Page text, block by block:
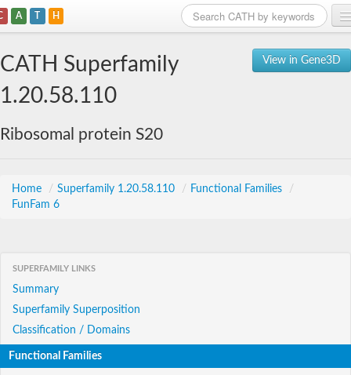
A T H
View in Gene3D
CATH Superfamily
1.20.58.110
Ribosomal protein S20
Home / Superfamily 1.20.58.110 / Functional Families
/
FunFam 6
SUPERFAMILY LINKS
Summary
Superfamily Superposition
Classification / Domains
Functional Families